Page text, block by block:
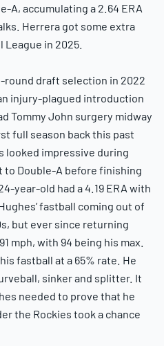
A, accumulating a 2.64 ERA
Herrera got some extra
League in 2025.
round draft selection in 2022
injury-plagued introduction
Tommy John surgery midway
full season back this past
looked impressive during
to Double-A before finishing
year-old had a 4.19 ERA with
fastball coming out of
but ever since returning
mph, with 94 being his max.
fastball at a 65% rate. He
sinker and splitter. It
needed to prove that he
the Rockies took a chance